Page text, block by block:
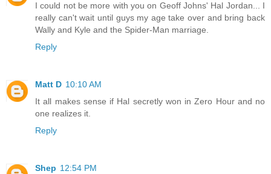
I could not be more with you on Geoff Johns' Hal Jordan... I
really can't wait until guys my age take over and bring back
Wally and Kyle and the Spider-Man marriage.
Reply
Matt D 10:10 AM
It all makes sense if Hal secretly won in Zero Hour and no
one realizes it.
Reply
Shep 12:54 PM